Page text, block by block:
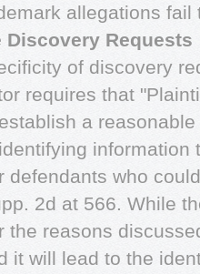
allegations
Requests
of discovery
requires that
a
information
defendants who
2d at 566. While
the reasons
it will lead to the